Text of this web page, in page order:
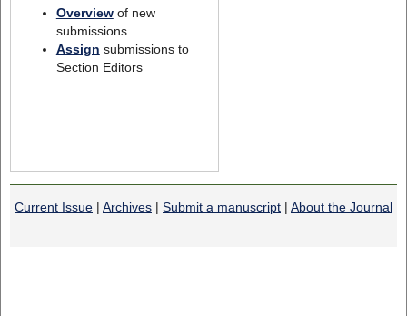
Overviewof new
submissions
Assign submissions to
Section Editors
Current Issue | Archives | Submit a manuscript | About the Journal